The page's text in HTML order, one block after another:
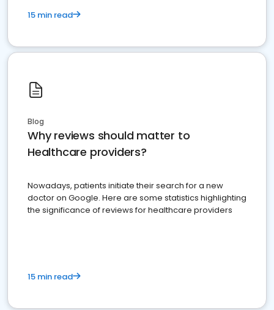
15 min read
Blog
Why reviews should matter to
Healthcare providers?
Nowadays, patients initiate their search for a new
doctor on Google. Here are some statistics highlighting
the significance of reviews for healthcare providers
15 min read